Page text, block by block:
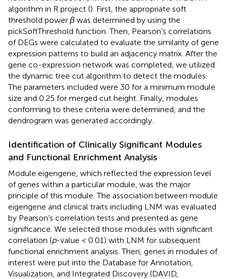
algorithm in R project (). First, the appropriate soft
threshold power β was determined by using the
pickSoftThreshold function. Then, Pearson’s correlations
of DEGs were calculated to evaluate the similarity of gene
expression patterns to build an adjacency matrix. After the
gene co-expression network was completed, we utilized
the dynamic tree cut algorithm to detect the modules.
The parameters included were 30 for a minimum module
size and 0.25 for merged cut height. Finally, modules
conforming to these criteria were determined, and the
dendrogram was generated accordingly.
Identification of Clinically Significant Modules
and Functional Enrichment Analysis
Module eigengene, which reflected the expression level
of genes within a particular module, was the major
principle of this module. The association between module
eigengene and clinical traits including LNM was evaluated
by Pearson’s correlation tests and presented as gene
significance. We selected those modules with significant
correlation (p-value < 0.01) with LNM for subsequent
functional enrichment analysis. Then, genes in modules of
interest were put into the Database for Annotation,
Visualization, and Integrated Discovery (DAVID,